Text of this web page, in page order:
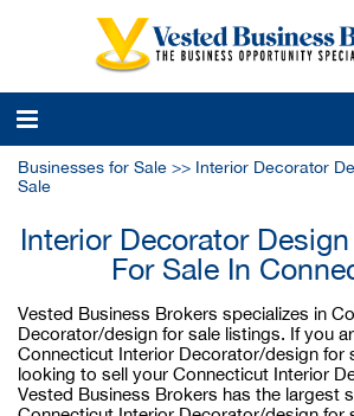
Businesses for Sale >> Interior Decorator
Sale
Interior Decorator
For Sale In
Vested Business Brokers specializes in
Decorator/design for sale listings. If you
Connecticut Interior Decorator/design for
looking to sell your Connecticut Interior
Vested Business Brokers has the largest